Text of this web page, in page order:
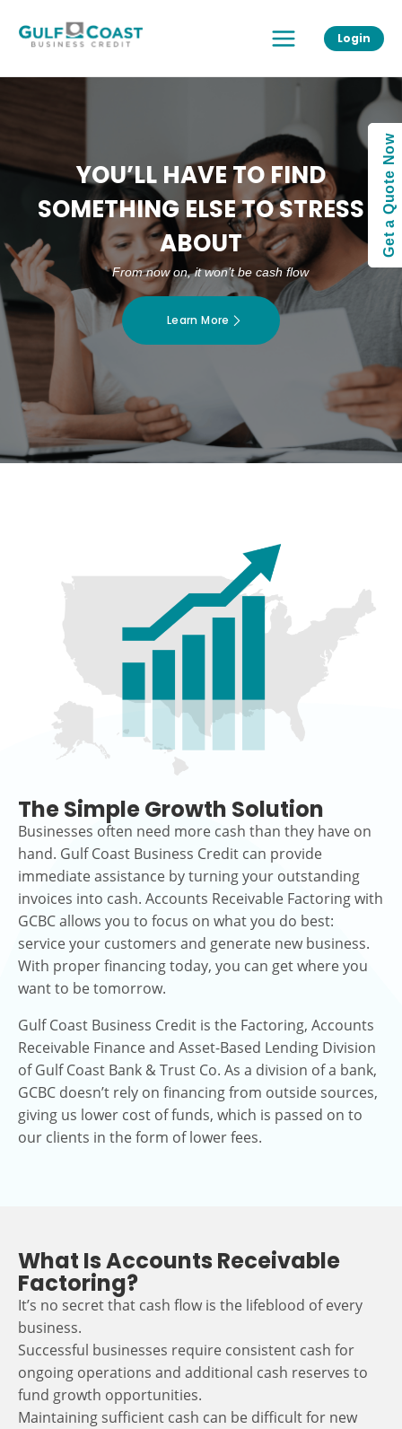
content
Menu
Login
YOU’LL HAVE TO FIND
SOMETHING ELSE TO STRESS
ABOUT
From now on, it won’t be cash flow
Learn More
The Simple Growth Solution
Businesses often need more cash than they have on
hand. Gulf Coast Business Credit can provide
immediate assistance by turning your outstanding
invoices into cash. Accounts Receivable Factoring with
GCBC allows you to focus on what you do best:
service your customers and generate new business.
With proper financing today, you can get where you
want to be tomorrow.
Gulf Coast Business Credit is the Factoring, Accounts
Receivable Finance and Asset-Based Lending Division
of Gulf Coast Bank & Trust Co. As a division of a bank,
GCBC doesn’t rely on financing from outside sources,
giving us lower cost of funds, which is passed on to
our clients in the form of lower fees.
What Is Accounts Receivable
Factoring?
It’s no secret that cash flow is the lifeblood of every
business.
Successful businesses require consistent cash for
ongoing operations and additional cash reserves to
fund growth opportunities.
Maintaining sufficient cash can be difficult for new
Get a Quote Now